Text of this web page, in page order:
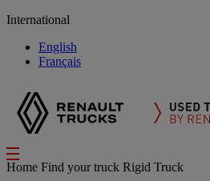
International
English
Français
Home Find your truck Rigid Truck